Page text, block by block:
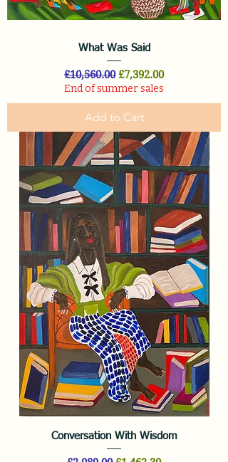
What Was Said
Regular Price
£10,560.00 Sale Price
£7,392.00
End of summer sales
Add to Cart
Conversation With Wisdom